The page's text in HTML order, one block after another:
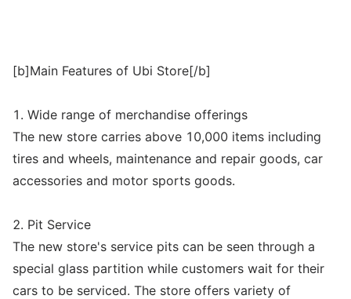
[b]Main Features of Ubi Store[/b]
1. Wide range of merchandise offerings
The new store carries above 10,000 items including
tires and wheels, maintenance and repair goods, car
accessories and motor sports goods.
2. Pit Service
The new store's service pits can be seen through a
special glass partition while customers wait for their
cars to be serviced. The store offers variety of